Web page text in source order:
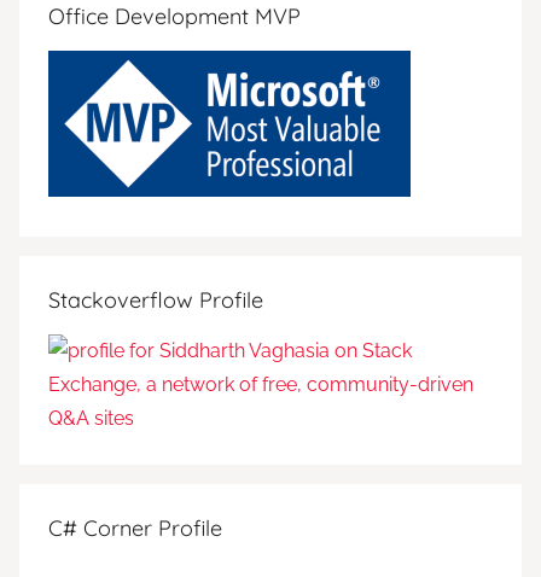
Office Development MVP
Stackoverflow Profile
C# Corner Profile